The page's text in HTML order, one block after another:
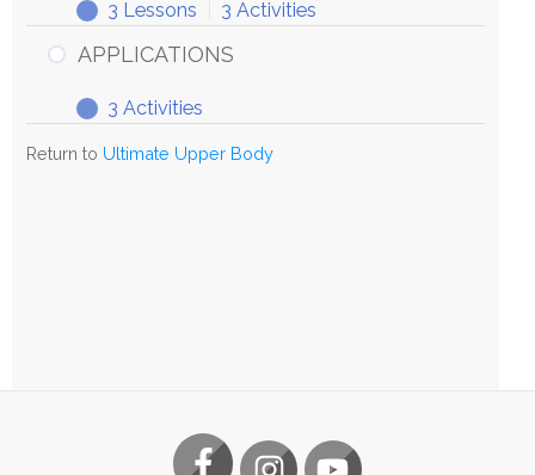
3 Lessons 3 Activities
APPLICATIONS
3 Activities
Return to Ultimate Upper Body